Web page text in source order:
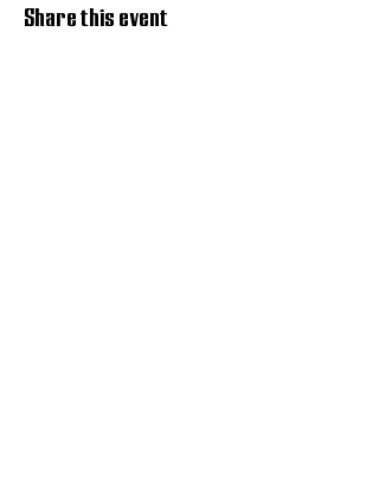
Share this event